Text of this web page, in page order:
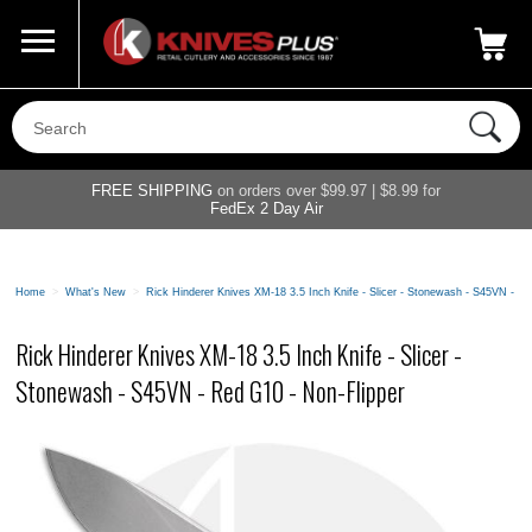
800-687-6202
FREE SHIPPING on orders over $99.97 | $8.99 for
FedEx 2 Day Air
Home > What's New > Rick Hinderer Knives XM-18 3.5 Inch Knife - Slicer - Stonewash - S45VN -
Rick Hinderer Knives XM-18 3.5 Inch Knife - Slicer -
Stonewash - S45VN - Red G10 - Non-Flipper